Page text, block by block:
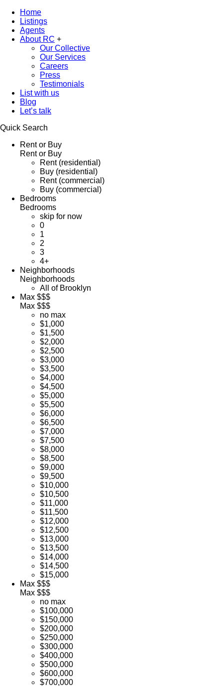
Home
Listings
Agents
About RC +
Our Collective
Our Services
Careers
Press
Testimonials
List with us
Blog
Let’s talk
Quick Search
Rent or Buy
Rent or Buy
Rent (residential)
Buy (residential)
Rent (commercial)
Buy (commercial)
Bedrooms
Bedrooms
skip for now
0
1
2
3
4+
Neighborhoods
Neighborhoods
All of Brooklyn
Max $$$
Max $$$
no max
$1,000
$1,500
$2,000
$2,500
$3,000
$3,500
$4,000
$4,500
$5,000
$5,500
$6,000
$6,500
$7,000
$7,500
$8,000
$8,500
$9,000
$9,500
$10,000
$10,500
$11,000
$11,500
$12,000
$12,500
$13,000
$13,500
$14,000
$14,500
$15,000
Max $$$
Max $$$
no max
$100,000
$150,000
$200,000
$250,000
$300,000
$400,000
$500,000
$600,000
$700,000